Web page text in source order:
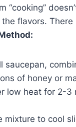
“cooking”
flavors.
saucepan,
of honey or
low heat for 2-3
mixture to cool